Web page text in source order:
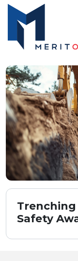
Safety